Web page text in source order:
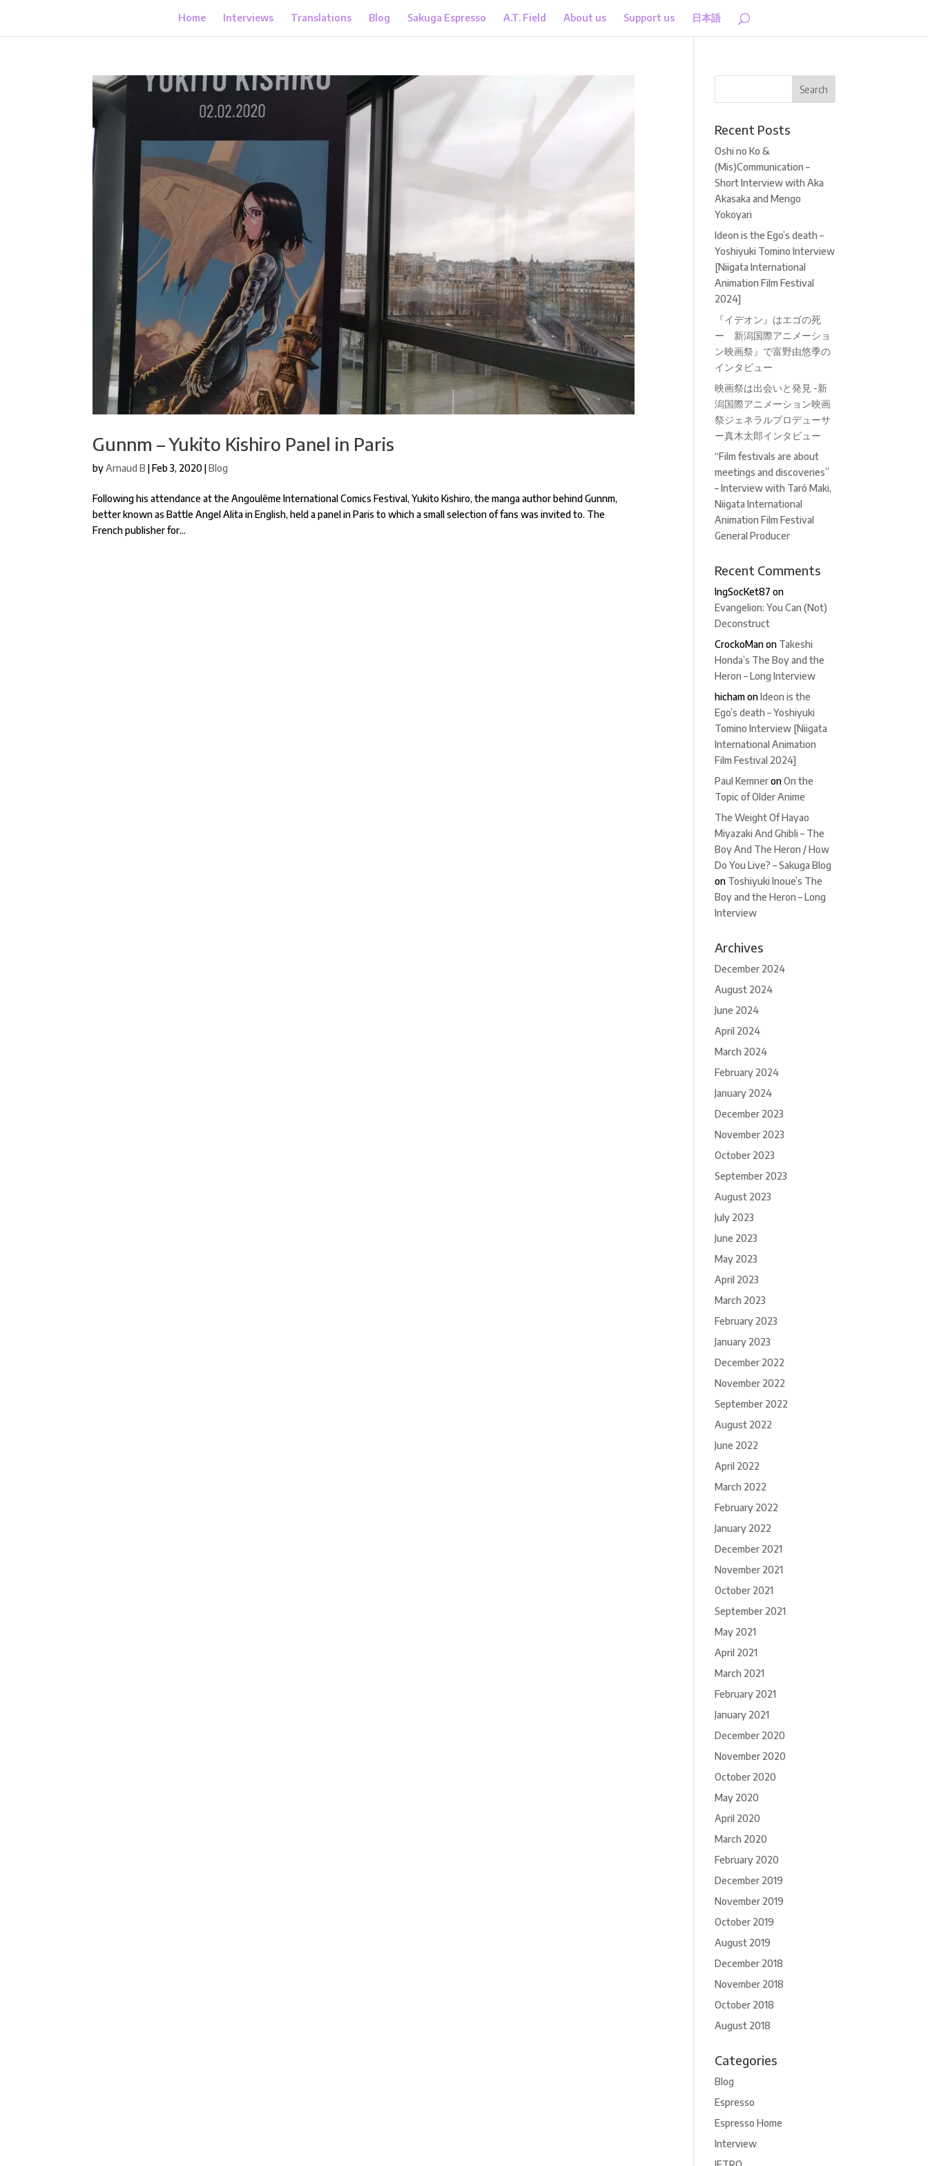
Home Interviews Translations Blog Sakuga Espresso A.T. Field About us Support us 日本語
Gunnm – Yukito Kishiro Panel in Paris
byArnaud B |Feb 3, 2020|Blog
Following his attendance at the Angoulême International Comics Festival, Yukito Kishiro, the manga author behind Gunnm,
better known as Battle Angel Alita in English, held a panel in Paris to which a small selection of fans was invited to. The
French publisher for...
Recent Posts
Oshi no Ko &
(Mis)Communication –
Short Interview with Aka
Akasaka and Mengo
Yokoyari
Ideon is the Ego’s death –
Yoshiyuki Tomino Interview
[Niigata International
Animation Film Festival
2024]
『イデオン』はエゴの死
ー 新潟国際アニメーショ
ン映画祭』で富野由悠季の
インタビュー
映画祭は出会いと発見 -新
潟国際アニメーション映画
祭ジェネラルプロデューサ
ー真木太郎インタビュー
“Film festivals are about
meetings and discoveries”
– Interview with Tarô Maki,
Niigata International
Animation Film Festival
General Producer
Recent Comments
IngSocKet87 on
Evangelion: You Can (Not)
Deconstruct
CrockoManon Takeshi
Honda’s The Boy and the
Heron – Long Interview
hichamonIdeon is the
Ego’s death – Yoshiyuki
Tomino Interview [Niigata
International Animation
Film Festival 2024]
Paul KemneronOn the
Topic of Older Anime
The Weight Of Hayao
Miyazaki And Ghibli – The
Boy And The Heron / How
Do You Live? – Sakuga Blog
on Toshiyuki Inoue’s The
Boy and the Heron – Long
Interview
Archives
December 2024
August 2024
June 2024
April 2024
March 2024
February 2024
January 2024
December 2023
November 2023
October 2023
September 2023
August 2023
July 2023
June 2023
May 2023
April 2023
March 2023
February 2023
January 2023
December 2022
November 2022
September 2022
August 2022
June 2022
April 2022
March 2022
February 2022
January 2022
December 2021
November 2021
October 2021
September 2021
May 2021
April 2021
March 2021
February 2021
January 2021
December 2020
November 2020
October 2020
May 2020
April 2020
March 2020
February 2020
December 2019
November 2019
October 2019
August 2019
December 2018
November 2018
October 2018
August 2018
Categories
Blog
Espresso
Espresso Home
Interview